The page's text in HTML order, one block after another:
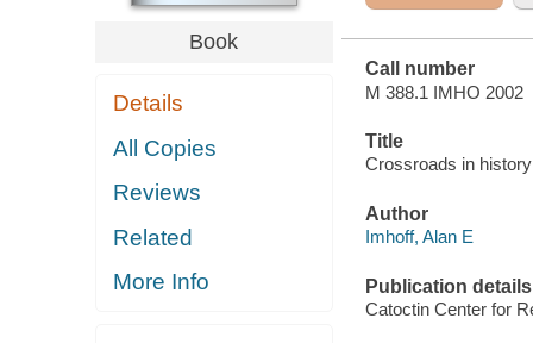
Book
Details
All Copies
Reviews
Related
More Info
Call number
M 388.1 IMHO 2002
Title
Crossroads in
Author
Imhoff, Alan E
Publication details
Catoctin Center for